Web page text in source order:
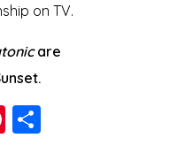
on TV.
are
Pi